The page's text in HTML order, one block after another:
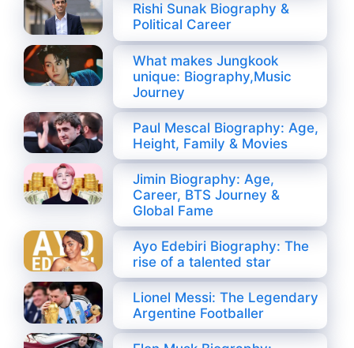
Rishi Sunak Biography &
Political Career
What makes Jungkook
unique: Biography,Music
Journey
Paul Mescal Biography: Age,
Height, Family & Movies
Jimin Biography: Age,
Career, BTS Journey &
Global Fame
Ayo Edebiri Biography: The
rise of a talented star
Lionel Messi: The Legendary
Argentine Footballer